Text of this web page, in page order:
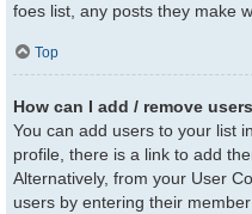
foes list, any posts they make
Top
How can I add / remove
You can add users to your list
profile, there is a link to add
Alternatively, from your User
users by entering their